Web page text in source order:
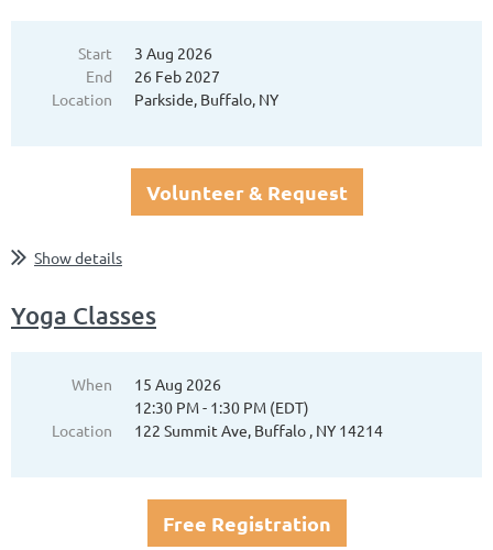
Start
3 Aug 2026
End
26 Feb 2027
Location
Parkside, Buffalo, NY
Volunteer & Request
Show details
Yoga Classes
When
15 Aug 2026
12:30 PM - 1:30 PM (EDT)
Location
122 Summit Ave, Buffalo , NY 14214
Free Registration